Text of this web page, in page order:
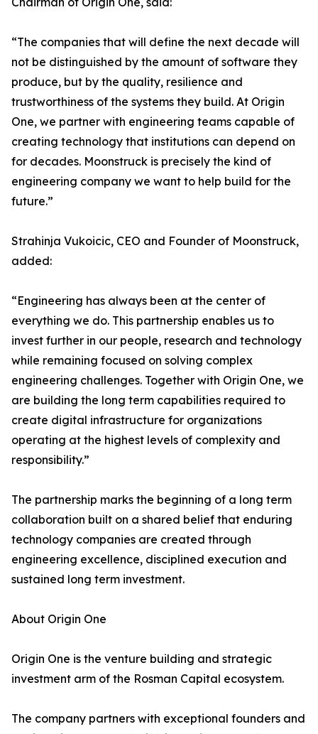
“The companies that will define the next decade will
not be distinguished by the amount of software they
produce, but by the quality, resilience and
trustworthiness of the systems they build. At Origin
One, we partner with engineering teams capable of
creating technology that institutions can depend on
for decades. Moonstruck is precisely the kind of
engineering company we want to help build for the
future.”
Strahinja Vukoicic, CEO and Founder of Moonstruck,
added:
“Engineering has always been at the center of
everything we do. This partnership enables us to
invest further in our people, research and technology
while remaining focused on solving complex
engineering challenges. Together with Origin One, we
are building the long term capabilities required to
create digital infrastructure for organizations
operating at the highest levels of complexity and
responsibility.”
The partnership marks the beginning of a long term
collaboration built on a shared belief that enduring
technology companies are created through
engineering excellence, disciplined execution and
sustained long term investment.
About Origin One
Origin One is the venture building and strategic
investment arm of the Rosman Capital ecosystem.
The company partners with exceptional founders and